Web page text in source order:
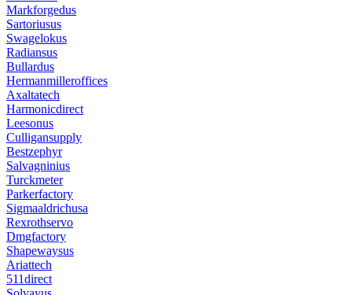
Markforgedus
Sartoriusus
Swagelokus
Radiansus
Bullardus
Hermanmilleroffices
Axaltatech
Harmonicdirect
Leesonus
Culligansupply
Bestzephyr
Salvagninius
Turckmeter
Parkerfactory
Sigmaaldrichusa
Rexrothservo
Dmgfactory
Shapewaysus
Ariattech
511direct